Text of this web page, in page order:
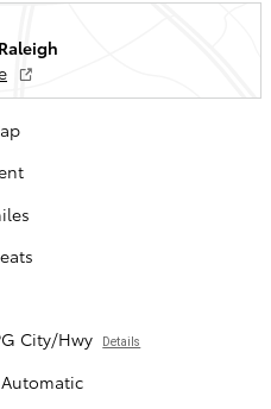
City/Hwy Details